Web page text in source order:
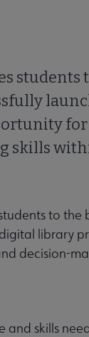
students
to
library
decision-
skills